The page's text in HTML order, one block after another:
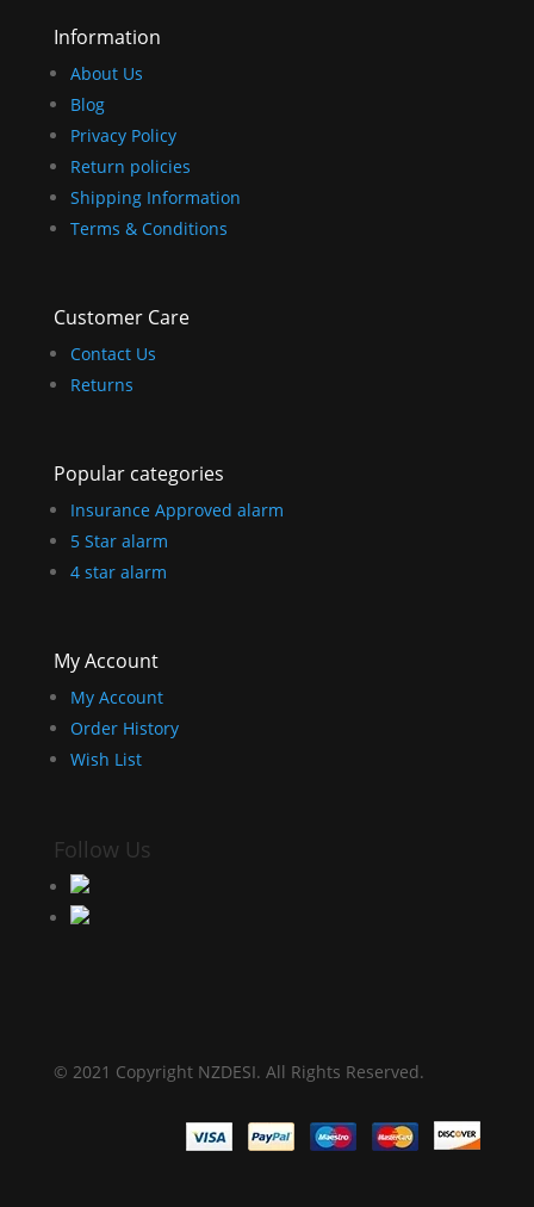
Information
About Us
Blog
Privacy Policy
Return policies
Shipping Information
Terms & Conditions
Customer Care
Contact Us
Returns
Popular categories
Insurance Approved alarm
5 Star alarm
4 star alarm
My Account
My Account
Order History
Wish List
Follow Us
© 2021 Copyright NZDESI. All Rights Reserved.